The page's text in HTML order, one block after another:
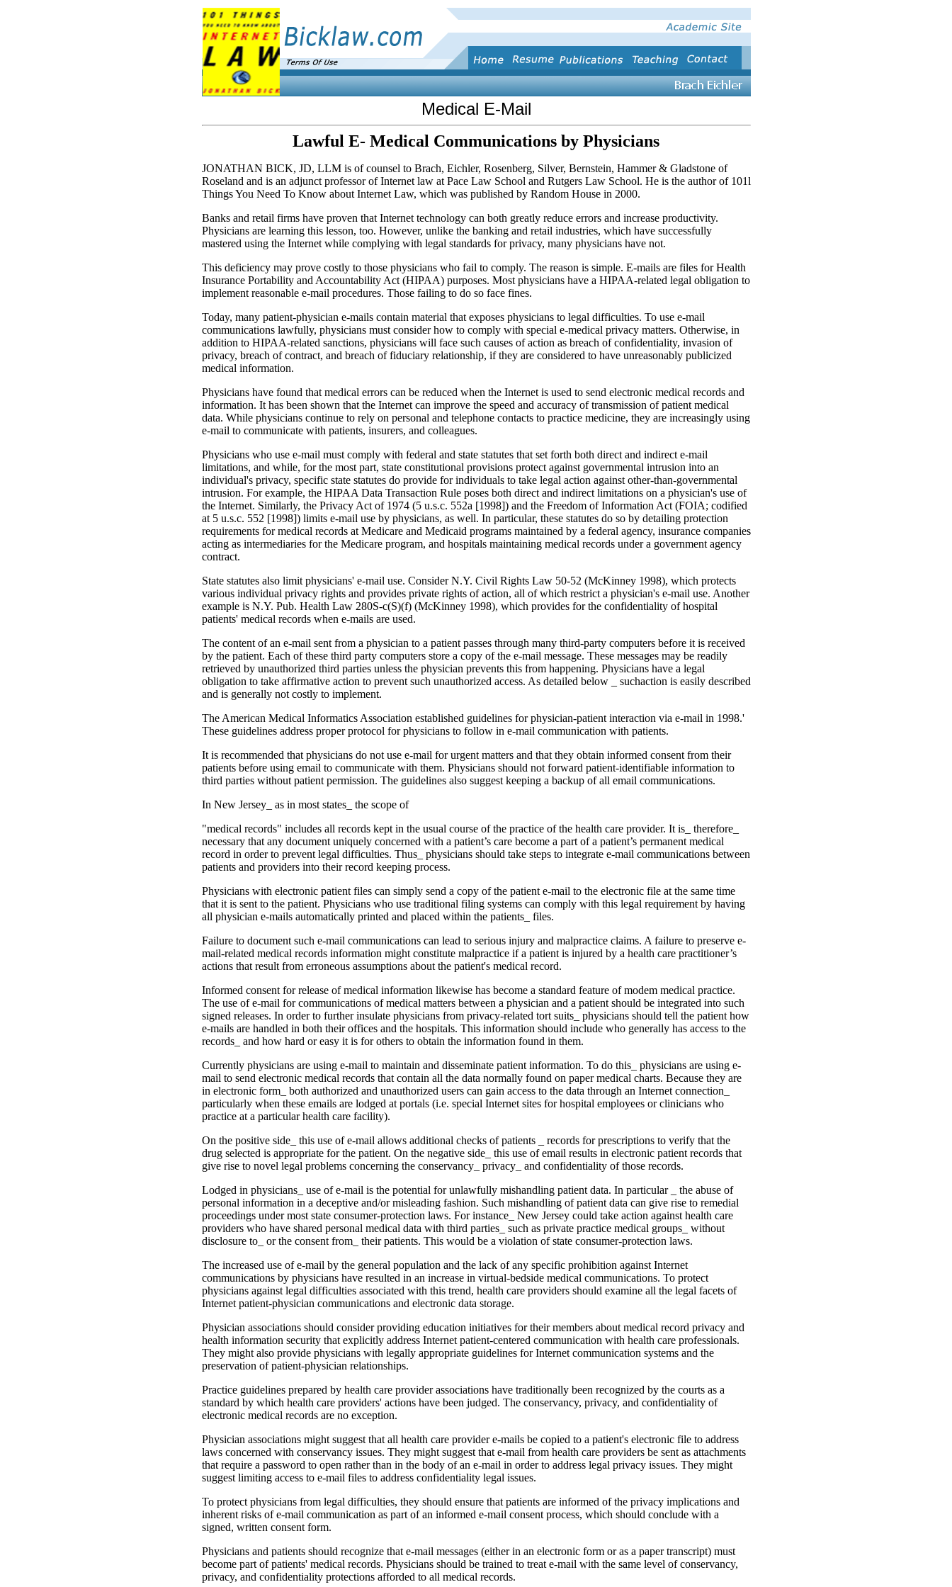
Medical E-Mail
Lawful E- Medical Communications by Physicians
JONATHAN BICK, JD, LLM is of counsel to Brach, Eichler, Rosenberg, Silver, Bernstein, Hammer & Gladstone of
Roseland and is an adjunct professor of Internet law at Pace Law School and Rutgers Law School. He is the author of 101l
Things You Need To Know about Internet Law, which was published by Random House in 2000.
Banks and retail firms have proven that Internet technology can both greatly reduce errors and increase productivity.
Physicians are learning this lesson, too. However, unlike the banking and retail industries, which have success­fully
mastered using the Internet while complying with legal standards for privacy, many physicians have not.
This deficiency may prove costly to those phy­sicians who fail to comply. The reason is simple. E-mails are files for Health
Insurance Portability and Accountability Act (HIPAA) purposes. Most physicians have a HIPAA-related legal obligation to
implement reasonable e-mail procedures. Those failing to do so face fines.
Today, many patient-physician e-mails contain material that exposes physicians to legal difficulties. To use e-mail
communications lawfully, physicians must consider how to comply with special e-medi­cal privacy matters. Otherwise, in
addition to HIPAA-related sanctions, physicians will face such causes of action as breach of confidentiality, inva­sion of
privacy, breach of contract, and breach of fiduciary relationship, if they are considered to have unreasonably publicized
medical information.
Physicians have found that medical errors can be reduced when the Internet is used to send elec­tronic medical records and
information. It has been shown that the Internet can improve the speed and accuracy of transmission of patient medical
data. While physicians continue to rely on personal and telephone contacts to practice medicine, they are increasingly using
e-mail to communicate with pa­tients, insurers, and colleagues.
Physicians who use e-mail must comply with federal and state statutes that set forth both direct and indirect e-mail
limitations, and while, for the most part, state constitutional provisions protect against governmental intrusion into an
individual's privacy, specific state statutes do provide for indi­viduals to take legal action against other-than-gov­ernmental
intrusion. For example, the HIPAA Data Transaction Rule poses both direct and indirect limitations on a physician's use of
the Internet. Similarly, the Privacy Act of 1974 (5 u.s.c. 552a [1998]) and the Freedom of Information Act (FOIA; codified
at 5 u.s.c. 552 [1998]) limits e-mail use by physicians, as well. In particular, these statutes do so by detailing protection
requirements for medi­cal records at Medicare and Medicaid programs maintained by a federal agency, insurance compa­nies
acting as intermediaries for the Medicare pro­gram, and hospitals maintaining medical records under a government agency
contract.
State statutes also limit physicians' e-mail use. Consider N.Y. Civil Rights Law 50-52 (McKinney 1998), which protects
various individual privacy rights and provides private rights of action, all of which restrict a physician's e-mail use. Another
example is N.Y. Pub. Health Law 280S-c(S)(f) (McKinney 1998), which provides for the confidentiality of hospital
patients' medical records when e-mails are used.
The content of an e-mail sent from a physician to a patient passes through many third-party com­puters before it is received
by the patient. Each of these third party computers store a copy of the e-mail message. These messages may be readily
retrieved by unauthorized third parties unless the physician prevents this from happening. Physicians have a legal
obligation to take affirmative action to prevent such unauthorized access. As detailed below _ suchaction is easily described
and is generally not costly to implement.
The American Medical Informatics Association established guidelines for physician-patient inter­action via e-mail in 1998.'
These guidelines address proper protocol for physicians to follow in e-mail communication with patients.
It is recommended that physicians do not use e-mail for urgent matters and that they obtain in­formed consent from their
patients before using e­mail to communicate with them. Physicians should not forward patient-identifiable information to
third parties without patient permission. The guidelines also suggest keeping a backup of all e­mail communications.
In New Jersey_ as in most states_ the scope of
"medical records" includes all records kept in the usual course of the practice of the health care pro­vider. It is_ therefore_
necessary that any document uniquely concerned with a patient’s care become a part of a patient’s permanent medical
record in or­der to prevent legal difficulties. Thus_ physicians should take steps to integrate e-mail communica­tions between
patients and providers into their record keeping process.
Physicians with electronic patient files can sim­ply send a copy of the patient e-mail to the elec­tronic file at the same time
that it is sent to the patient. Physicians who use traditional filing sys­tems can comply with this legal requirement by having
all physician e-mails automatically printed and placed within the patients_ files.
Failure to document such e-mail communica­tions can lead to serious injury and malpractice claims. A failure to preserve e-
mail-related medi­cal records information might constitute malprac­tice if a patient is injured by a health care practitioner’s
actions that result from erroneous assumptions about the patient's medical record.
Informed consent for release of medical infor­mation likewise has become a standard feature of modem medical practice.
The use of e-mail for communications of medical matters between a phy­sician and a patient should be integrated into such
signed releases. In order to further insulate physi­cians from privacy-related tort suits_ physicians should tell the patient how
e-mails are handled in both their offices and the hospitals. This informa­tion should include who generally has access to the
records_ and how hard or easy it is for others to obtain the information found in them.
Currently physicians are using e-mail to main­tain and disseminate patient information. To do this_ physicians are using e-
mail to send electronic medical records that contain all the data normally found on paper medical charts. Because they are
in electronic form_ both authorized and unautho­rized users can gain access to the data through an Internet connection_
particularly when these e­mails are lodged at portals (i.e. special Internet sites for hospital employees or clinicians who
practice at a particular health care facility).
On the positive side_ this use of e-mail allows additional checks of patients _ records for prescrip­tions to verify that the
drug selected is appropriate for the patient. On the negative side_ this use of e­mail results in electronic patient records that
give rise to novel legal problems concerning the con­servancy_ privacy_ and confidentiality of those records.
Lodged in physicians_ use of e-mail is the po­tential for unlawfully mishandling patient data. In particular _ the abuse of
personal information in a deceptive and/or misleading fashion. Such mishan­dling of patient data can give rise to remedial
pro­ceedings under most state consumer-protection laws. For instance_ New Jersey could take action against health care
providers who have shared per­sonal medical data with third parties_ such as pri­vate practice medical groups_ without
disclosure to_ or the consent from_ their patients. This would be a violation of state consumer-protection laws.
The increased use of e-mail by the general population and the lack of any specific prohibition against Internet
communications by physicians have resulted in an increase in virtual-bedside medi­cal communications. To protect
physicians against legal difficulties associated with this trend, health care providers should examine all the legal facets of
Internet patient-physician communications and electronic data storage.
Physician associations should consider provid­ing education initiatives for their members about medical record privacy and
health information se­curity that explicitly address Internet patient-cen­tered communication with health care professionals.
They might also provide physicians with legally appropriate guidelines for Internet communication systems and the
preservation of patient-physician relationships.
Practice guidelines prepared by health care pro­vider associations have traditionally been recog­nized by the courts as a
standard by which health care providers' actions have been judged. The con­servancy, privacy, and confidentiality of
electronic medical records are no exception.
Physician associations might suggest that all health care provider e-mails be copied to a patient's electronic file to address
laws concerned with con­servancy issues. They might suggest that e-mail from health care providers be sent as attachments
that require a password to open rather than in the body of an e-mail in order to address legal privacy issues. They might
suggest limiting access to e-mail files to address confidentiality legal issues.
To protect physicians from legal difficulties, they should ensure that patients are informed of the privacy implications and
inherent risks of e-mail communication as part of an informed e-mail con­sent process, which should conclude with a
signed, written consent form.
Physicians and patients should recognize that e-mail messages (either in an electronic form or as a paper transcript) must
become part of patients' medical records. Physicians should be trained to treat e-mail with the same level of conservancy,
privacy, and confidentiality protections afforded to all medical records.